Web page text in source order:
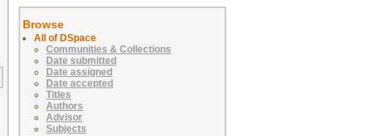
Browse
All of DSpace
Communities & Collections
Date submitted
Date assigned
Date accepted
Titles
Authors
Advisor
Subjects